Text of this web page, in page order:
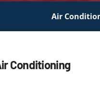
Air
Conditioning